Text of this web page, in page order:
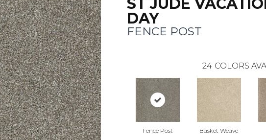
DAY
FENCE POST
24 COLORS
Fence Post Basket Weave